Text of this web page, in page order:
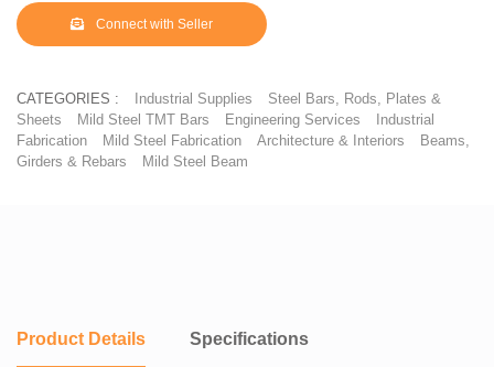
building.
Connect with Seller
CATEGORIES : Industrial Supplies
Steel Bars, Rods, Plates &
Sheets
Mild Steel TMT Bars Engineering Services
Industrial
Fabrication
Mild Steel Fabrication Architecture & Interiors
Beams,
Girders & Rebars
Mild Steel Beam
Product Details Specifications